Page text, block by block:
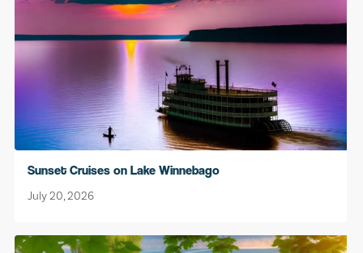
Sunset Cruises on Lake Winnebago
July 20, 2026